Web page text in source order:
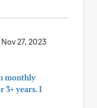
Nov 27, 2023
monthly
3+ years. I